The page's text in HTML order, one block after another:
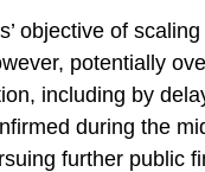
objective of
potentially
including by
during the
further public